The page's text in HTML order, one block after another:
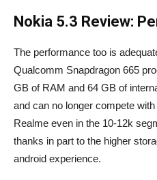
Nokia 5.3 Review:
The performance too is
Qualcomm Snapdragon 665
GB of RAM and 64 GB of
and can no longer compete
Realme even in the 10-12k
thanks in part to the higher
android experience.